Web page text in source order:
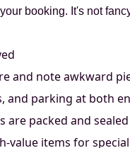
booking. It's not
and note awkward
and parking at both
are packed and sealed
value items for special